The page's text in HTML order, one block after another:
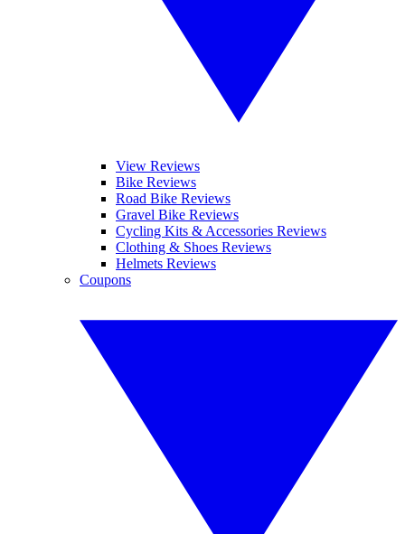
View Reviews
Bike Reviews
Road Bike Reviews
Gravel Bike Reviews
Cycling Kits & Accessories Reviews
Clothing & Shoes Reviews
Helmets Reviews
Coupons